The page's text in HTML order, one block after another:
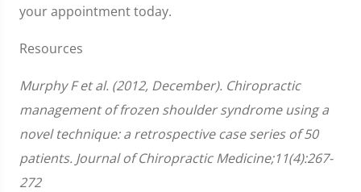
your appointment today.
Resources
Murphy F et al. (2012, December). Chiropractic
management of frozen shoulder syndrome using a
novel technique: a retrospective case series of 50
patients. Journal of Chiropractic Medicine;11(4):267-
272